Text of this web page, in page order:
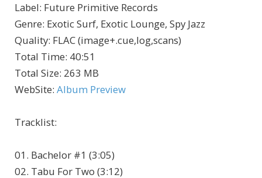
Label: Future Primitive Records
Genre: Exotic Surf, Exotic Lounge, Spy Jazz
Quality: FLAC (image+.cue,log,scans)
Total Time: 40:51
Total Size: 263 MB
WebSite: Album Preview
Tracklist:
01. Bachelor #1 (3:05)
02. Tabu For Two (3:12)